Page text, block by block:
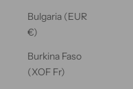
Bulgaria (EUR
€)
Burkina Faso
(XOF Fr)